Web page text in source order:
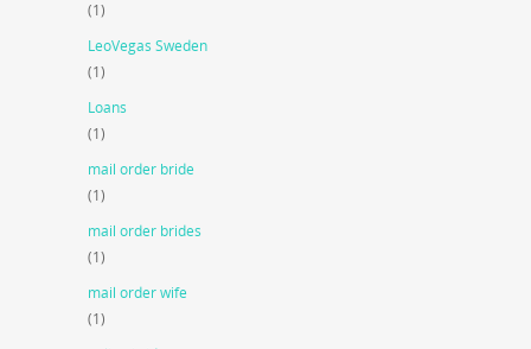
(1)
LeoVegas Sweden
(1)
Loans
(1)
mail order bride
(1)
mail order brides
(1)
mail order wife
(1)